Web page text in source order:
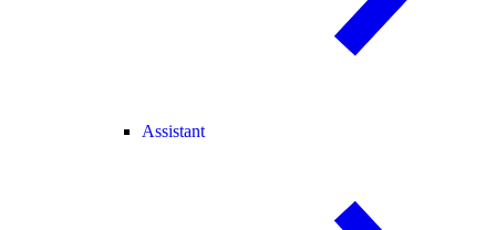
Assistant